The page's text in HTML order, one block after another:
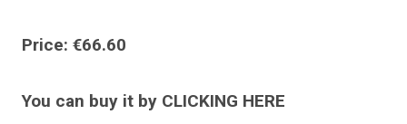
Price: €66.60
You can buy it by CLICKING HERE